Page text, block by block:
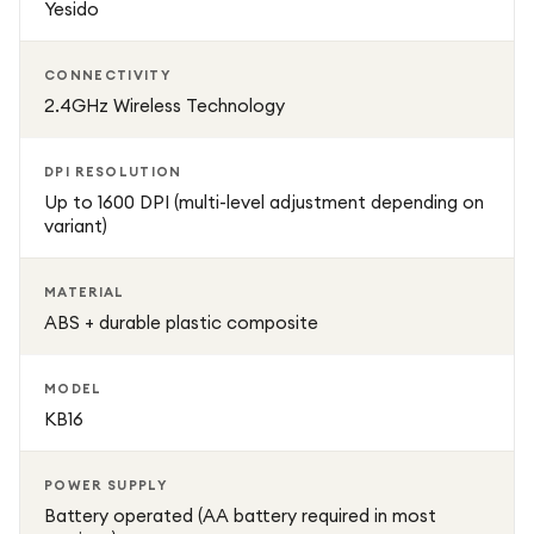
The Yesido KB16 is engineered for durability, featuring a
designed for daily use. It also supports energy-efficient
operation, helping extend battery life during continuous
Yesido
CONNECTIVITY
2.4GHz Wireless Technology
DPI RESOLUTION
Up to 1600 DPI (multi-level adjustment depending on
variant)
MATERIAL
ABS + durable plastic composite
MODEL
KB16
POWER SUPPLY
Battery operated (AA battery required in most